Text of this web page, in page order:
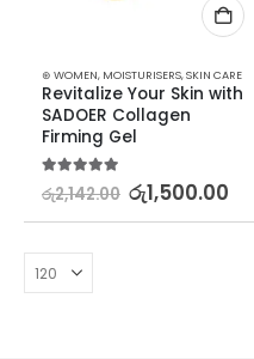
⊛ WOMEN, MOISTURISERS,SKIN CARE
Revitalize Your Skin with
SADOER Collagen
Firming Gel
5.00out of 5
රු2,142.00 රු1,500.00